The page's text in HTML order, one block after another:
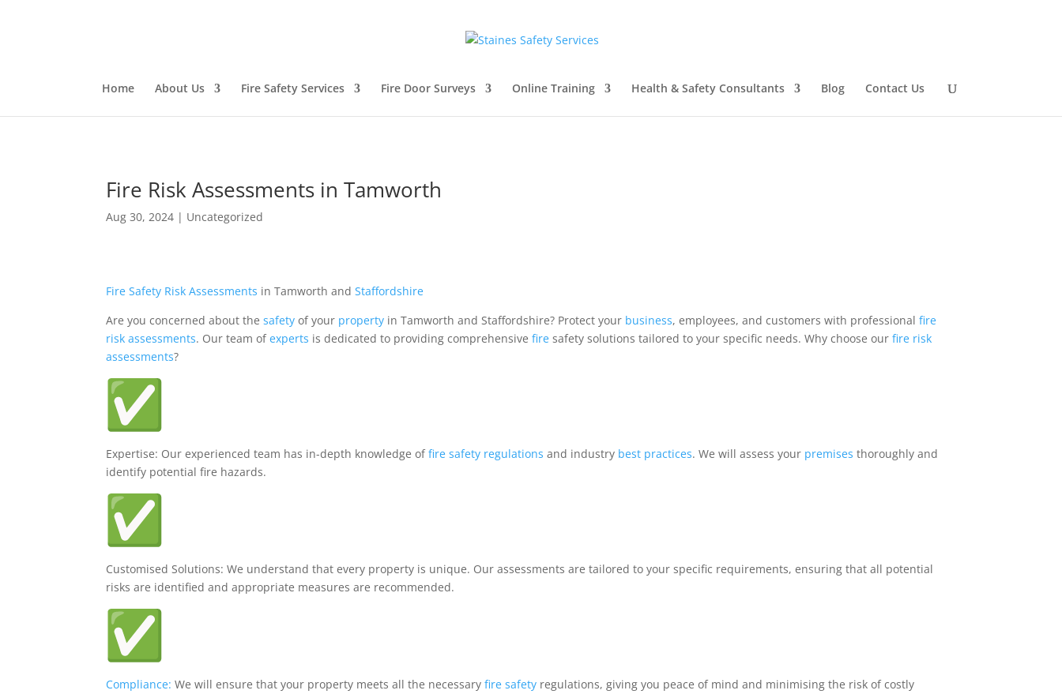
Home About Us Fire Safety Services Fire Door Surveys Online Training Health & Safety Consultants Blog Contact Us
Fire Risk Assessments in Tamworth
Aug 30, 2024 | Uncategorized
Fire Safety Risk Assessments in Tamworth andStaffordshire
Are you concerned about thesafety of your property in Tamworth and Staffordshire? Protect your business, employees, and customers with professionalfire
risk assessments. Our team ofexperts is dedicated to providing comprehensivefire safety solutions tailored to your specific needs. Why choose ourfire risk
assessments?
Expertise: Our experienced team has in-depth knowledge offire safety regulations and industry best practices. We will assess your premises thoroughly and
identify potential fire hazards.
Customised Solutions: We understand that every property is unique. Our assessments are tailored to your specific requirements, ensuring that all potential
risks are identified and appropriate measures are recommended.
Compliance: We will ensure that your property meets all the necessaryfire safety regulations, giving you peace of mind and minimising the risk of costly